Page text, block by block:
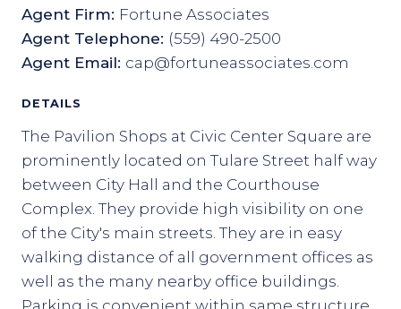
Agent Firm: Fortune Associates
Agent Telephone: (559) 490-2500
Agent Email: cap@fortuneassociates.com
DETAILS
The Pavilion Shops at Civic Center Square are
prominently located on Tulare Street half way
between City Hall and the Courthouse
Complex. They provide high visibility on one
of the City's main streets. They are in easy
walking distance of all government offices as
well as the many nearby office buildings.
Parking is convenient within same structure